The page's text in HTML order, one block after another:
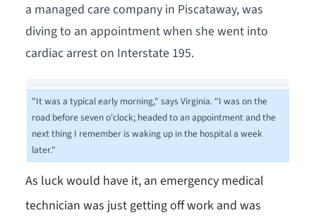
a managed care company in Piscataway, was
diving to an appointment when she went into
cardiac arrest on Interstate 195.
"It was a typical early morning," says Virginia. "I was on the
road before seven o'clock; headed to an appointment and the
next thing I remember is waking up in the hospital a week
later."
As luck would have it, an emergency medical
technician was just getting off work and was